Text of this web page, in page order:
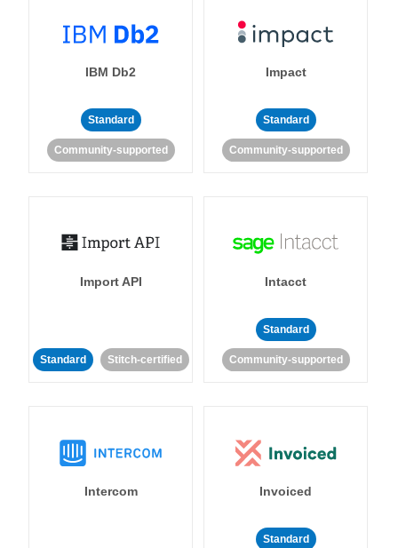
IBM Db2
Standard
Community-supported
Impact
Standard
Community-supported
Import API
Standard Stitch-certified
Intacct
Standard
Community-supported
Intercom Invoiced
Standard